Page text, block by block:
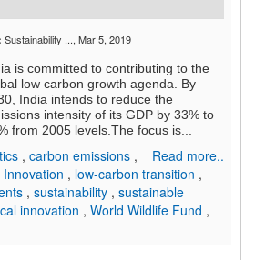
Sustainability ..., Mar 5, 2019
is committed to contributing to the
low carbon growth agenda. By
India intends to reduce the
intensity of its GDP by 33% to
from 2005 levels.The focus is...
Read more..
, carbon emissions ,
Innovation , low-carbon transition ,
, sustainability , sustainable
innovation , World Wildlife Fund ,